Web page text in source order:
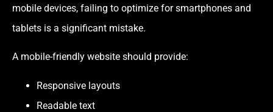
mobile devices, failing to optimize for smartphones and
tablets is a significant mistake.
A mobile-friendly website should provide:
Responsive layouts
Readable text